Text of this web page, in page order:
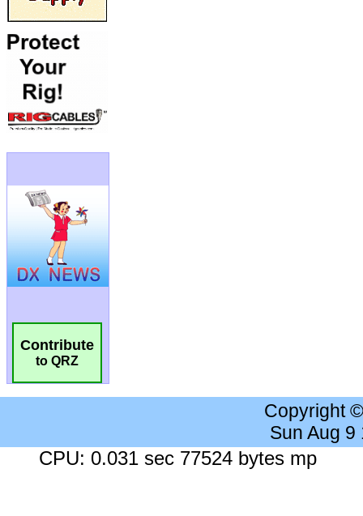
Contribute
to QRZ
Copyright
Sun Aug 9
CPU: 0.031 sec 77524 bytes mp